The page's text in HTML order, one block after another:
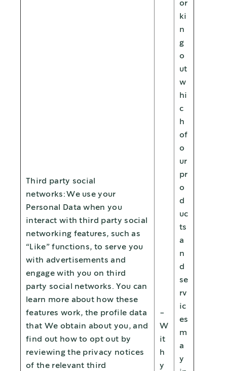
Third party social
networks: We use your
Personal Data when you
interact with third party social
networking features, such as
“Like” functions, to serve you
with advertisements and
engage with you on third
party social networks. You can
learn more about how these
features work, the profile data
that We obtain about you, and
find out how to opt out by
reviewing the privacy notices
of the relevant third
-
W
it
h
y
or
ki
n
g
o
ut
w
hi
c
h
of
o
ur
pr
o
d
uc
ts
a
n
d
se
rv
ic
es
m
a
y